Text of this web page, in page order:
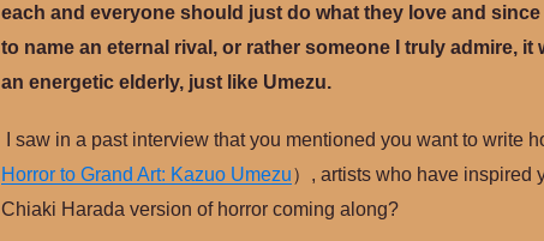
each and everyone should just do what they love and
to name an eternal rival, or rather someone I truly admire,
an energetic elderly, just like Umezu.
I saw in a past interview that you mentioned you want to write
Horror to Grand Art: Kazuo Umezu）, artists who have inspired
Chiaki Harada version of horror coming along?